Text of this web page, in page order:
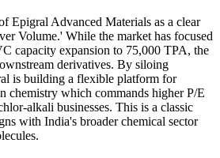
Epigral Advanced Materials as a clear
Volume.' While the market has focused
capacity expansion to 75,000 TPA, the
derivatives. By siloing
is building a flexible platform for
chemistry which commands higher P/E
alkali businesses. This is a classic
with India's broader chemical sector